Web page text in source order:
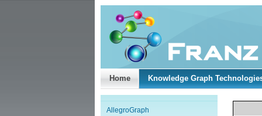
Home Knowledge Graph
AllegroGraph